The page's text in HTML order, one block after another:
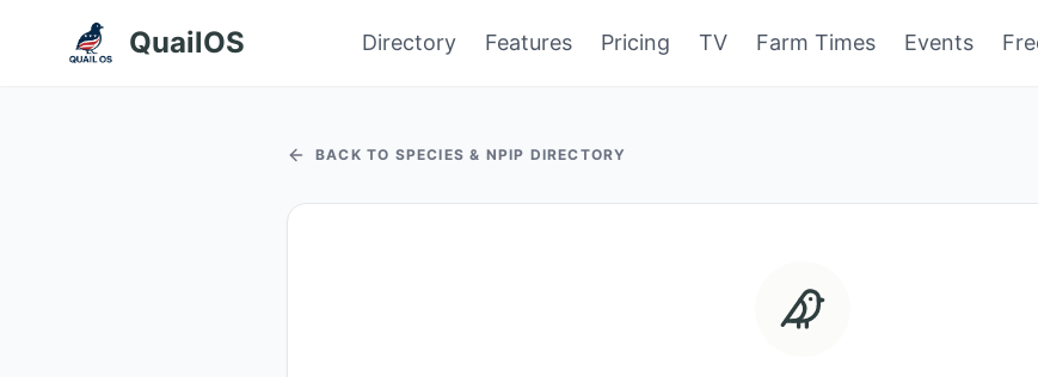
QuailOS Directory Features Pricing TV Farm Times Events
BACK TO SPECIES & NPIP DIRECTORY